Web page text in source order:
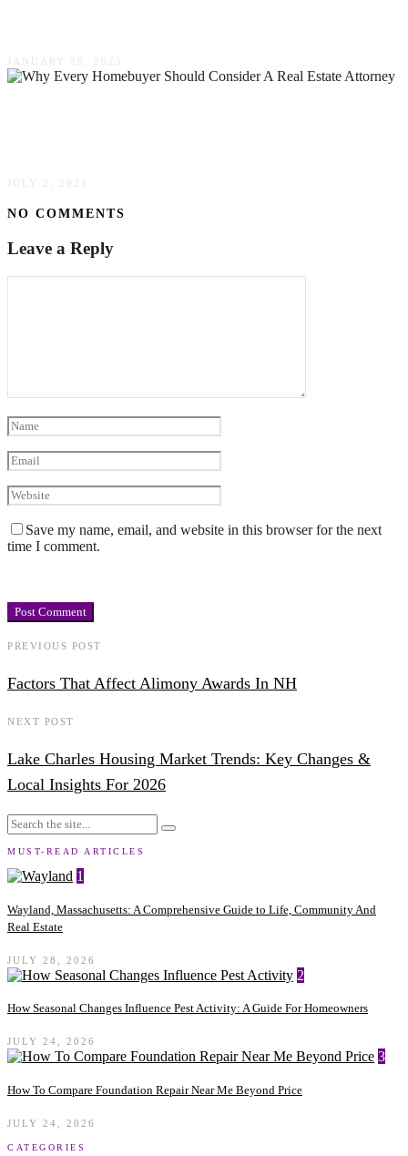
JANUARY 28, 2025
JULY 2, 2025
NO COMMENTS
Leave a Reply
Save my name, email, and website in this browser for the next
time I comment.
PREVIOUS POST
Factors That Affect Alimony Awards In NH
NEXT POST
Lake Charles Housing Market Trends: Key Changes &
Local Insights For 2026
MUST-READ ARTICLES
1
Wayland, Massachusetts: A Comprehensive Guide to Life, Community And
Real Estate
JULY 28, 2026
2
How Seasonal Changes Influence Pest Activity: A Guide For Homeowners
JULY 24, 2026
3
How To Compare Foundation Repair Near Me Beyond Price
JULY 24, 2026
CATEGORIES